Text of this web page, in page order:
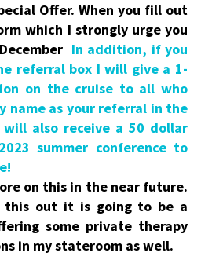
Offer. When you fill out
which I strongly urge you
In addition, if you
referral box I will give a 1-
on the cruise to all who
name as your referral in the
also receive a 50 dollar
summer conference to
on this in the near future.
this out it is going to be a
some private therapy
in my stateroom as well.